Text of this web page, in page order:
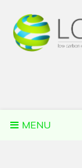
content
MENU